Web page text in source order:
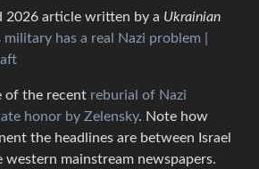
2026 article written by a Ukrainian
military has a real Nazi problem |
of the recent reburial of Nazi
honor by Zelensky. Note how
the headlines are between Israel
western mainstream newspapers.